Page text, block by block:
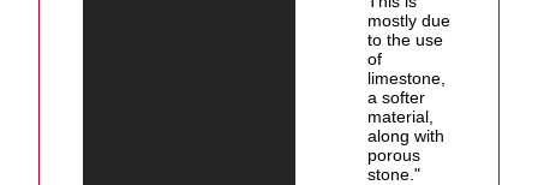
mostly due
to the use
of
limestone,
a softer
material,
along with
porous
stone."